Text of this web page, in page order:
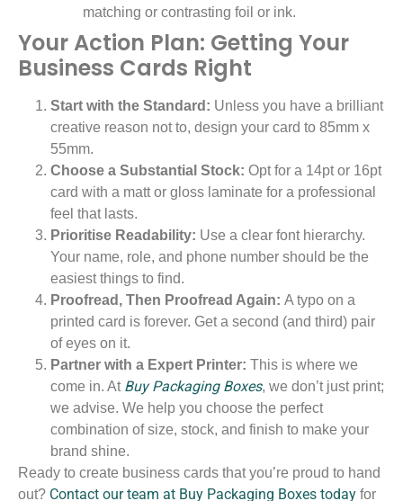
matching or contrasting foil or ink.
Your Action Plan: Getting Your
Business Cards Right
Start with the Standard: Unless you have a brilliant
creative reason not to, design your card to 85mm x
55mm.
Choose a Substantial Stock: Opt for a 14pt or 16pt
card with a matt or gloss laminate for a professional
feel that lasts.
Prioritise Readability: Use a clear font hierarchy.
Your name, role, and phone number should be the
easiest things to find.
Proofread, Then Proofread Again: A typo on a
printed card is forever. Get a second (and third) pair
of eyes on it.
Partner with a Expert Printer: This is where we
come in. At Buy Packaging Boxes, we don’t just print;
we advise. We help you choose the perfect
combination of size, stock, and finish to make your
brand shine.
Ready to create business cards that you’re proud to hand
out? Contact our team at Buy Packaging Boxes today for